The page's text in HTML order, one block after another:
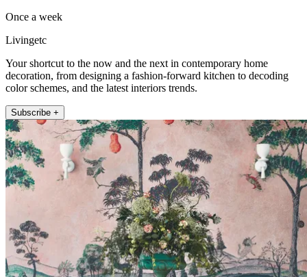
Once a week
Livingetc
Your shortcut to the now and the next in contemporary home
decoration, from designing a fashion-forward kitchen to decoding
color schemes, and the latest interiors trends.
Subscribe +